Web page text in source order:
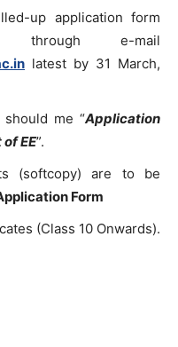
up application form
e-mail
latest by 31 March,
me “Application
EE”.
(softcopy) are to be
Form
(Class 10 Onwards).